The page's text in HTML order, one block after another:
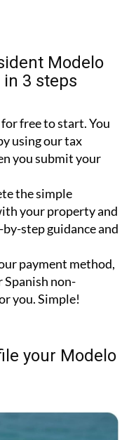
Modelo
3 steps
free to start. You
using our tax
you submit your
the simple
your property and
step guidance and
payment method,
non-
you. Simple!
your Modelo